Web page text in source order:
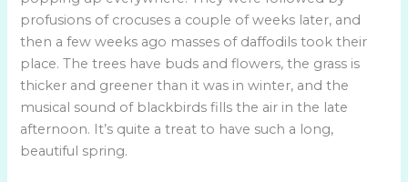
profusions of crocuses a couple of weeks later, and
then a few weeks ago masses of daffodils took their
place. The trees have buds and flowers, the grass is
thicker and greener than it was in winter, and the
musical sound of blackbirds fills the air in the late
afternoon. It’s quite a treat to have such a long,
beautiful spring.